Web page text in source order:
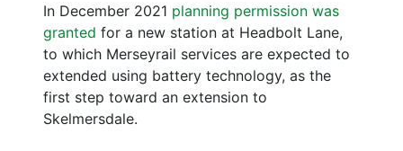
In December 2021 planning permission was
granted for a new station at Headbolt Lane,
to which Merseyrail services are expected to
extended using battery technology, as the
first step toward an extension to
Skelmersdale.